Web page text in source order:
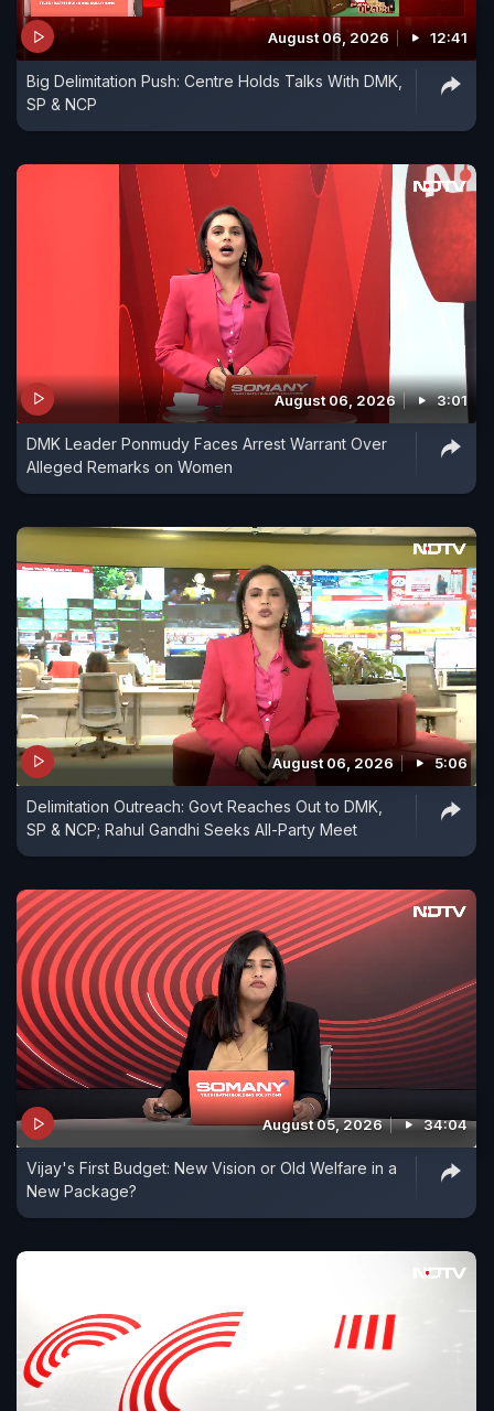
August 06, 2026 12:41
Big Delimitation Push: Centre Holds Talks With DMK,
SP & NCP
August 06, 2026 3:01
DMK Leader Ponmudy Faces Arrest Warrant Over
Alleged Remarks on Women
August 06, 2026 5:06
Delimitation Outreach: Govt Reaches Out to DMK,
SP & NCP; Rahul Gandhi Seeks All-Party Meet
August 05, 2026 34:04
Vijay's First Budget: New Vision or Old Welfare in a
New Package?